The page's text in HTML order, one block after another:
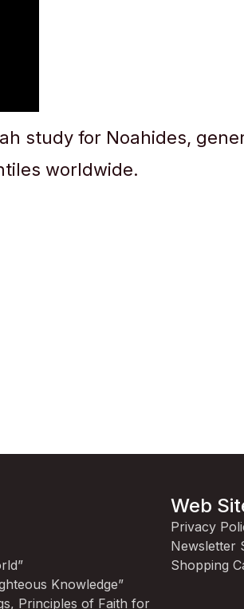
study for Noahides,
worldwide.
Knowledge”
Principles of Faith for
Web
Privacy
Newsletter
Shopping